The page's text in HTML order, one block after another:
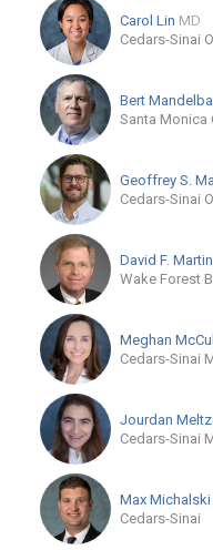
Carol Lin MD
David F. Martin
Max Michalski
Cedars-Sinai